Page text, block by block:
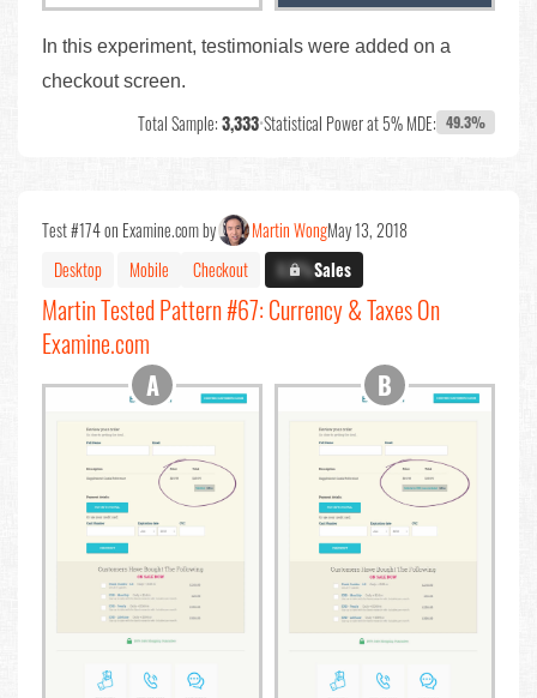
In this experiment, testimonials were added on a
checkout screen.
Total Sample:3,333•Statistical Power at 5% MDE: 49.3%
Test #174 on Examine.com by Martin WongMay 13, 2018
Desktop
Mobile Checkout X.X%Sales
Martin Tested Pattern #67: Currency & Taxes On
Examine.com